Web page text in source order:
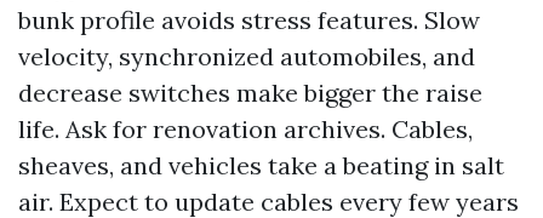
bunk profile avoids stress features. Slow
velocity, synchronized automobiles, and
decrease switches make bigger the raise
life. Ask for renovation archives. Cables,
sheaves, and vehicles take a beating in salt
air. Expect to update cables every few years